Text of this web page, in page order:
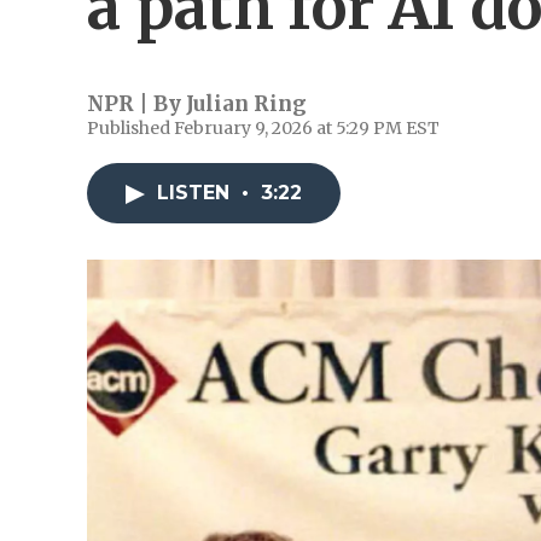
NPR | By Julian Ring
Published February 9, 2026 at 5:29 PM EST
LISTEN • 3:22